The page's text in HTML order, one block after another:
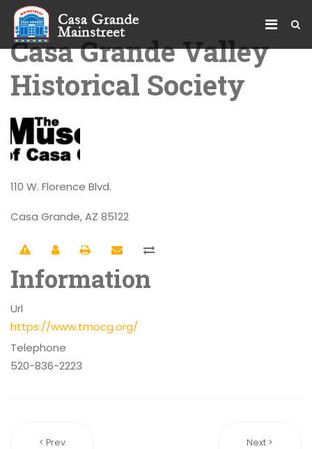
Casa Grande Valley
Historical Society
110 W. Florence Blvd.
Casa Grande, AZ 85122
Information
Url
https://www.tmocg.org/
Telephone
520-836-2223
< Prev Next >